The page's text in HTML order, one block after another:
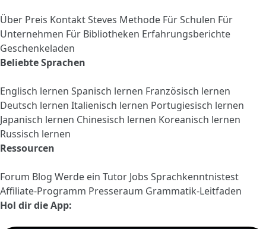
Über Preis KontaktSteves Methode Für Schulen Für
Unternehmen Für Bibliotheken Erfahrungsberichte
Geschenkeladen
Beliebte Sprachen
Englisch lernen Spanisch lernen Französisch lernen
Deutsch lernen Italienisch lernen Portugiesisch lernen
Japanisch lernen Chinesisch lernen Koreanisch lernen
Russisch lernen
Ressourcen
Forum Blog Werde ein Tutor Jobs Sprachkenntnistest
Affiliate-Programm Presseraum Grammatik-Leitfaden
Hol dir die App: